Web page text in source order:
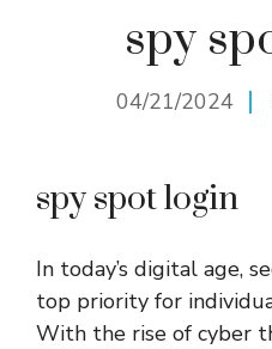
spy
04/21/2024
spy spot login
In today’s digital age,
top priority for
With the rise of cyber